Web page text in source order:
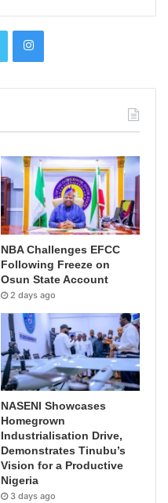
NBA Challenges EFCC
Following Freeze on
Osun State Account
2 days ago
NASENI Showcases
Homegrown
Industrialisation Drive,
Demonstrates Tinubu’s
Vision for a Productive
Nigeria
3 days ago